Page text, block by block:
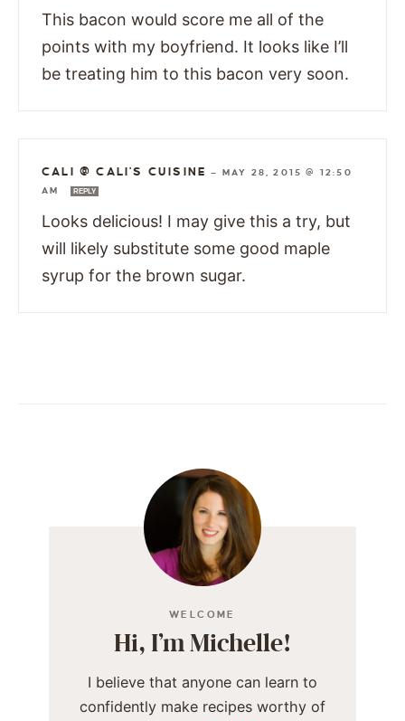
This bacon would score me all of the
points with my boyfriend. It looks like I’ll
be treating him to this bacon very soon.
CALI @ CALI'S CUISINE — MAY 28, 2015 @ 12:50
AM
REPLY
Looks delicious! I may give this a try, but
will likely substitute some good maple
syrup for the brown sugar.
WELCOME
Hi, I’m Michelle!
I believe that anyone can learn to
confidently make recipes worthy of